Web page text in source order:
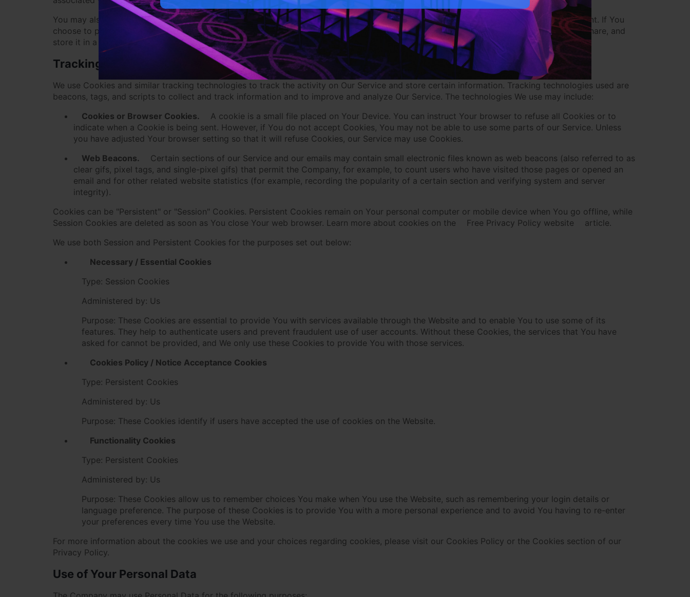
You may also have the option of sharing additional information with the Company through Your Third-Party Social Media Service's account. If You
choose to provide such information and Personal Data, during registration or otherwise, You are giving the Company permission to use, share, and
store it in a manner consistent with this Privacy Policy.
Tracking Technologies and Cookies
We use Cookies and similar tracking technologies to track the activity on Our Service and store certain information. Tracking technologies used are
beacons, tags, and scripts to collect and track information and to improve and analyze Our Service. The technologies We use may include:
Cookies or Browser Cookies.
A cookie is a small file placed on Your Device. You can instruct Your browser to refuse all Cookies or to
indicate when a Cookie is being sent. However, if You do not accept Cookies, You may not be able to use some parts of our Service. Unless
you have adjusted Your browser setting so that it will refuse Cookies, our Service may use Cookies.
Web Beacons.
Certain sections of our Service and our emails may contain small electronic files known as web beacons (also referred to as
clear gifs, pixel tags, and single-pixel gifs) that permit the Company, for example, to count users who have visited those pages or opened an
email and for other related website statistics (for example, recording the popularity of a certain section and verifying system and server
integrity).
Cookies can be "Persistent" or "Session" Cookies. Persistent Cookies remain on Your personal computer or mobile device when You go offline, while
Session Cookies are deleted as soon as You close Your web browser. Learn more about cookies on the
Free Privacy Policy website
article.
We use both Session and Persistent Cookies for the purposes set out below:
Necessary / Essential Cookies
Type: Session Cookies
Administered by: Us
Purpose: These Cookies are essential to provide You with services available through the Website and to enable You to use some of its
features. They help to authenticate users and prevent fraudulent use of user accounts. Without these Cookies, the services that You have
asked for cannot be provided, and We only use these Cookies to provide You with those services.
Cookies Policy / Notice Acceptance Cookies
Type: Persistent Cookies
Administered by: Us
Purpose: These Cookies identify if users have accepted the use of cookies on the Website.
Functionality Cookies
Type: Persistent Cookies
Administered by: Us
Purpose: These Cookies allow us to remember choices You make when You use the Website, such as remembering your login details or
language preference. The purpose of these Cookies is to provide You with a more personal experience and to avoid You having to re-enter
your preferences every time You use the Website.
For more information about the cookies we use and your choices regarding cookies, please visit our Cookies Policy or the Cookies section of our
Privacy Policy.
Use of Your Personal Data